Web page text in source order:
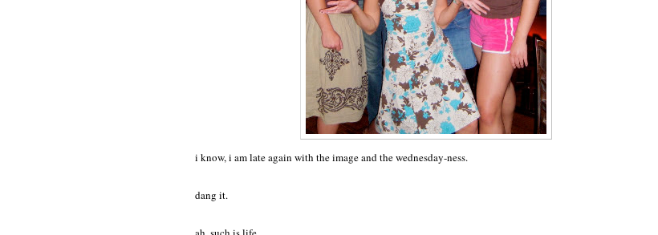
i know, i am late again with the image and the wednesday-ness.
dang it.